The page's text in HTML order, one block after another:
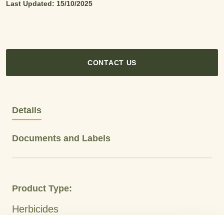
Last Updated: 15/10/2025
CONTACT US
Details
Documents and Labels
Product Type:
Herbicides